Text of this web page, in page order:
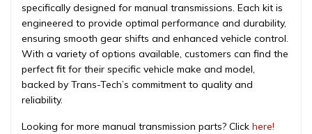
specifically designed for manual transmissions. Each kit is
engineered to provide optimal performance and durability,
ensuring smooth gear shifts and enhanced vehicle control.
With a variety of options available, customers can find the
perfect fit for their specific vehicle make and model,
backed by Trans-Tech’s commitment to quality and
reliability.
Looking for more manual transmission parts? Click here!